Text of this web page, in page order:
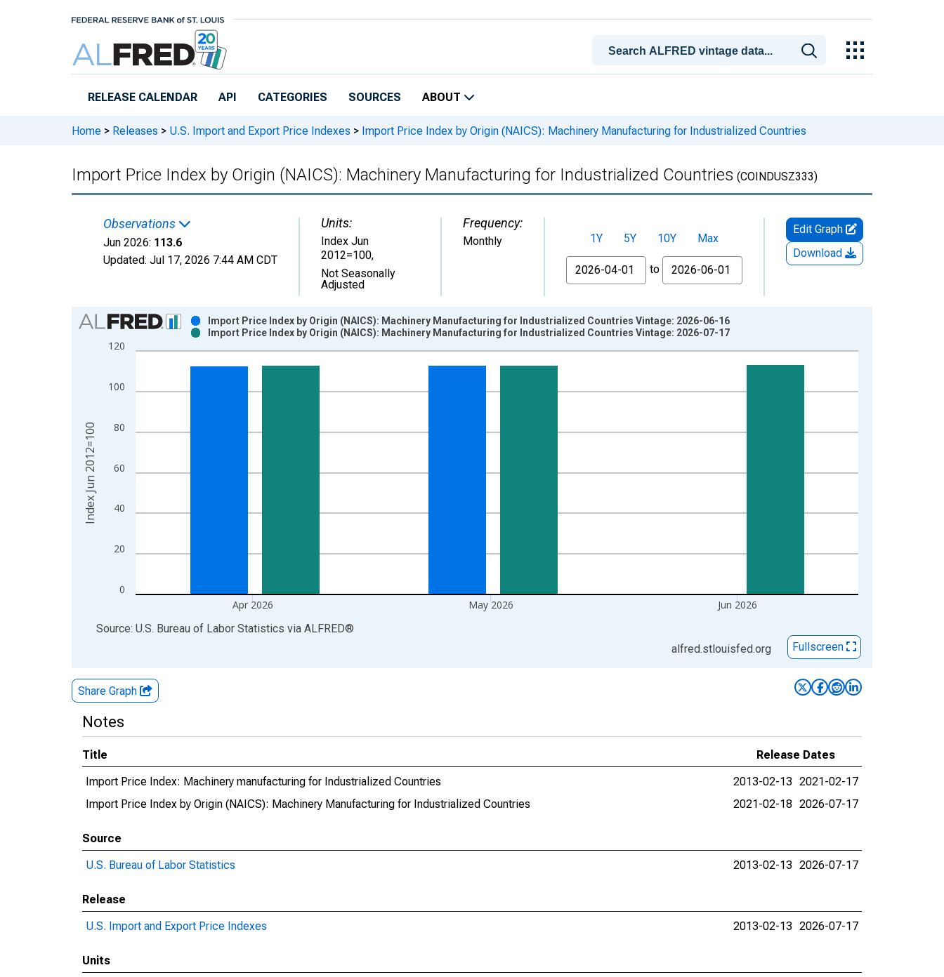
RELEASE CALENDAR API CATEGORIES SOURCES ABOUT
Home > Releases > U.S. Import and Export Price Indexes > Import Price Index by Origin (NAICS): Machinery Manufacturing for Industrialized Countries
Import Price Index by Origin (NAICS): Machinery Manufacturing for Industrialized Countries (COINDUSZ333)
Observations
Jun 2026: 113.6
Updated: Jul 17, 2026 7:44 AM CDT
Units:
Index Jun
2012=100,
Not Seasonally
Adjusted
Frequency:
Monthly 1Y 5Y 10Y
Max
From
to
Edit Graph
Download
Chart
Bar chart with 2 data series.
View as data table, Chart
The chart has 2 Y axes displaying Index Jun 2012=100 and yAxisRight.
0
20
40
60
80
100
120
Apr 2026 May 2026 Jun 2026
Import Price Index by Origin (NAICS): Machinery Manufacturing for Industrialized Countries Vintage: 2026-06-16
Import Price Index by Origin (NAICS): Machinery Manufacturing for Industrialized Countries Vintage: 2026-07-17
Index Jun 2012=100
End of interactive chart.
Source: U.S. Bureau of Labor Statistics via ALFRED®
alfred.stlouisfed.org
Fullscreen
Share Graph
Notes
Title
Release Dates
Import Price Index: Machinery manufacturing for Industrialized Countries
2013-02-13 2021-02-17
Import Price Index by Origin (NAICS): Machinery Manufacturing for Industrialized Countries
2021-02-18 2026-07-17
Source
U.S. Bureau of Labor Statistics
2013-02-13 2026-07-17
Release
U.S. Import and Export Price Indexes
2013-02-13 2026-07-17
Units